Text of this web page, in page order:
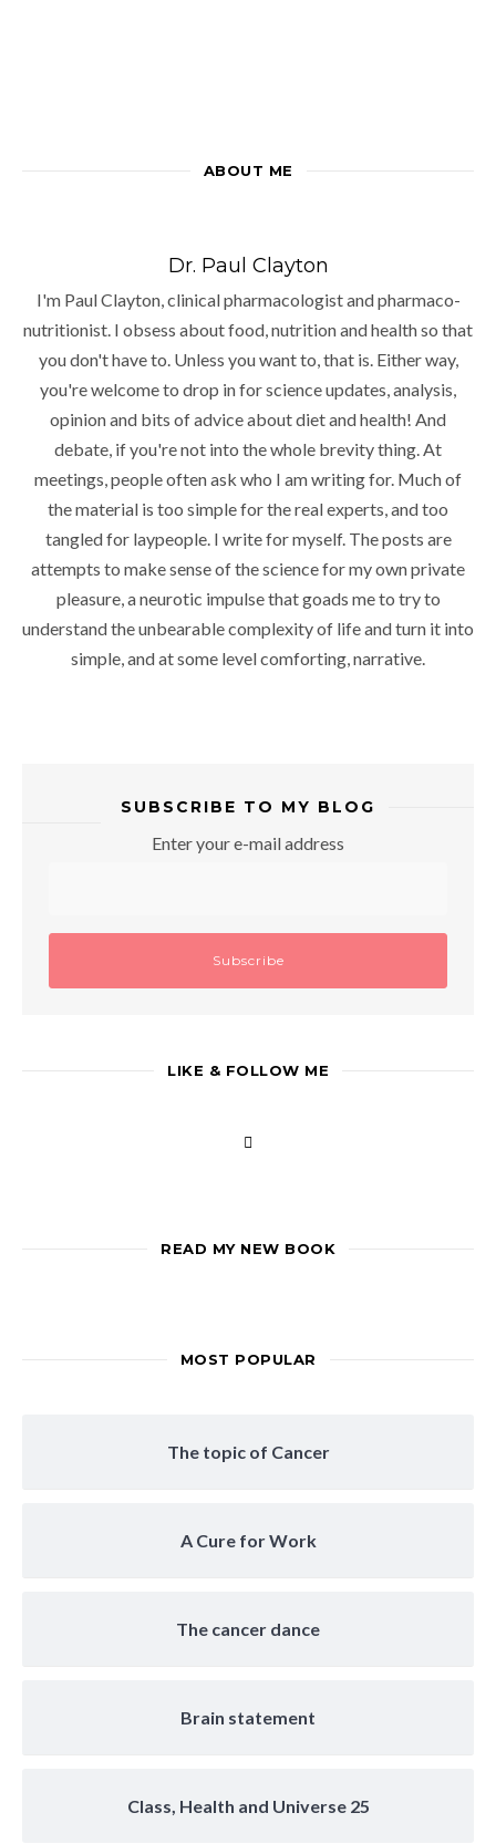
ABOUT ME
Dr. Paul Clayton
I'm Paul Clayton, clinical pharmacologist and pharmaco-
nutritionist. I obsess about food, nutrition and health so that
you don't have to. Unless you want to, that is. Either way,
you're welcome to drop in for science updates, analysis,
opinion and bits of advice about diet and health! And
debate, if you're not into the whole brevity thing. At
meetings, people often ask who I am writing for. Much of
the material is too simple for the real experts, and too
tangled for laypeople. I write for myself. The posts are
attempts to make sense of the science for my own private
pleasure, a neurotic impulse that goads me to try to
understand the unbearable complexity of life and turn it into
simple, and at some level comforting, narrative.
SUBSCRIBE TO MY BLOG
Enter your e-mail address
LIKE & FOLLOW ME
READ MY NEW BOOK
MOST POPULAR
The topic of Cancer
A Cure for Work
The cancer dance
Brain statement
Class, Health and Universe 25